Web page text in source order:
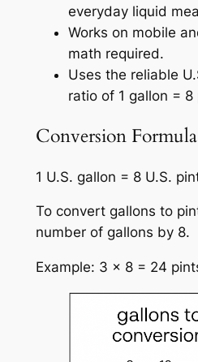
everyday liquid
Works on mobile
math required.
Uses the reliable
ratio of 1 gallon = 8
Conversion Formula
1 U.S. gallon = 8 U.S.
To convert gallons to
number of gallons by 8.
Example: 3 × 8 = 24